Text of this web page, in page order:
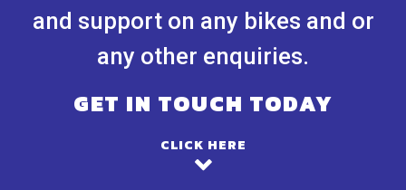
and support on any bikes and or
any other enquiries.
GET IN TOUCH TODAY
CLICK HERE